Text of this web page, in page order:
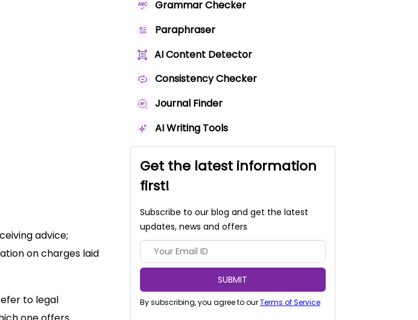
advice;
on charges laid
to legal
Grammar Checker
Paraphraser
AI Content Detector
Consistency Checker
Journal Finder
AI Writing Tools
Get the latest information
first!
Subscribe to our blog and get the latest
updates, news and offers
SUBMIT
By subscribing, you agree to ourTerms of Service